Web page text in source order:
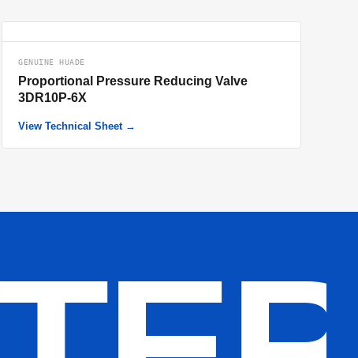
GENUINE HUADE
Proportional Pressure Reducing Valve
3DR10P-6X
View Technical Sheet →